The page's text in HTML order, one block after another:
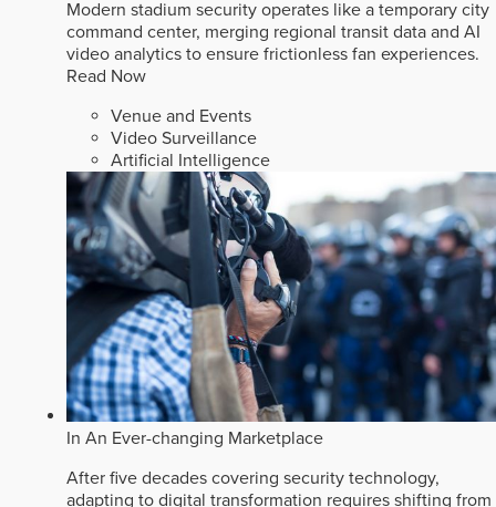
Modern stadium security operates like a temporary city
command center, merging regional transit data and AI
video analytics to ensure frictionless fan experiences.
Read Now
Venue and Events
Video Surveillance
Artificial Intelligence
In An Ever-changing Marketplace
After five decades covering security technology,
adapting to digital transformation requires shifting from